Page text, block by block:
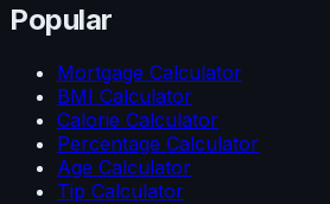
Popular
Mortgage Calculator
BMI Calculator
Calorie Calculator
Percentage Calculator
Age Calculator
Tip Calculator